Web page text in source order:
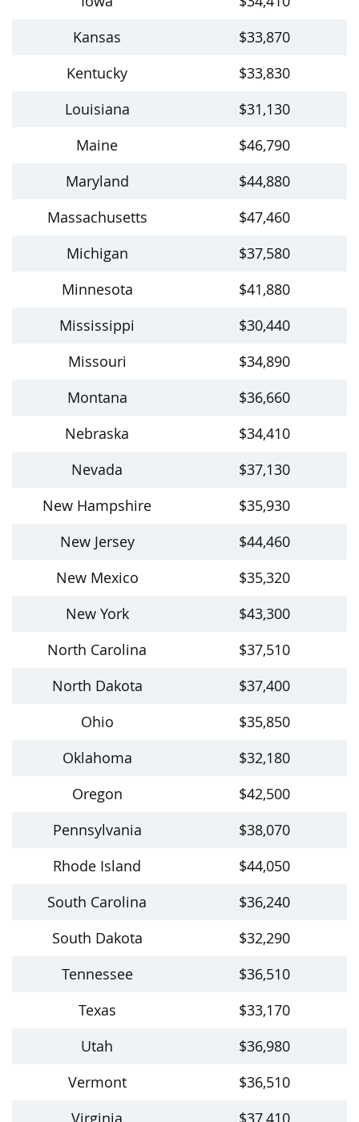
Kansas
$33,870
Kentucky
$33,830
Louisiana
$31,130
Maine
$46,790
Maryland
$44,880
Massachusetts
$47,460
Michigan
$37,580
Minnesota
$41,880
Mississippi
$30,440
Missouri
$34,890
Montana
$36,660
Nebraska
$34,410
Nevada
$37,130
New Hampshire
$35,930
New Jersey
$44,460
New Mexico
$35,320
New York
$43,300
North Carolina
$37,510
North Dakota
$37,400
Ohio
$35,850
Oklahoma
$32,180
Oregon
$42,500
Pennsylvania
$38,070
Rhode Island
$44,050
South Carolina
$36,240
South Dakota
$32,290
Tennessee
$36,510
Texas
$33,170
Utah
$36,980
Vermont
$36,510
Virginia
$37,410